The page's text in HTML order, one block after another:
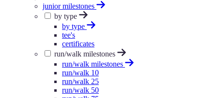
junior milestones
by type
by type
tee's
certificates
run/walk milestones
run/walk milestones
run/walk 10
run/walk 25
run/walk 50